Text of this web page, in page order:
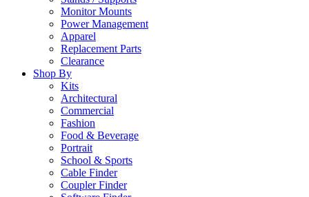
Monitor Mounts
Power Management
Apparel
Replacement Parts
Clearance
Shop By
Kits
Architectural
Commercial
Fashion
Food & Beverage
Portrait
School & Sports
Cable Finder
Coupler Finder